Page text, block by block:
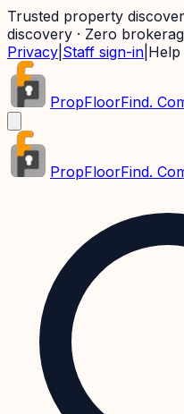
Trusted property
discovery · Zero
Privacy Staff sign-in
PropFloorFind.
PropFloorFind.